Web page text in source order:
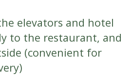
elevators and hotel
to the restaurant, and
(convenient for